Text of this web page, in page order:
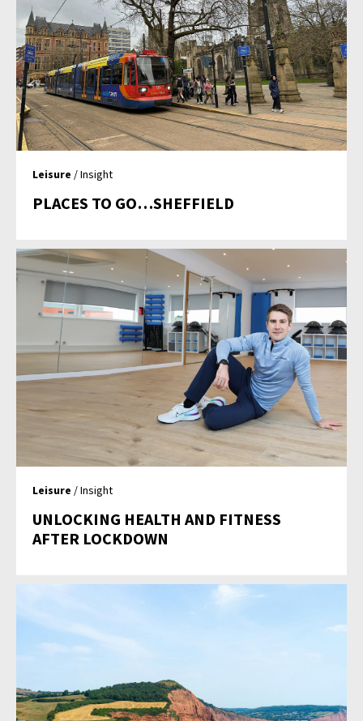
Leisure / Insight
PLACES TO GO…SHEFFIELD
Leisure / Insight
UNLOCKING HEALTH AND FITNESS
AFTER LOCKDOWN